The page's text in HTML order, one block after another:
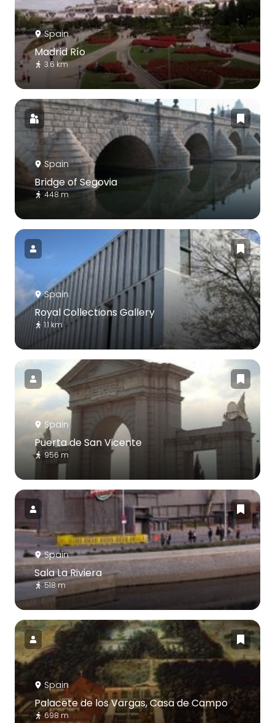
Spain
Madrid Río
3.6 km
Spain
Bridge of Segovia
448 m
Spain
Royal Collections Gallery
1.1 km
Spain
Puerta de San Vicente
956 m
Spain
Sala La Riviera
518 m
Spain
Palacete de los Vargas, Casa de Campo
698 m